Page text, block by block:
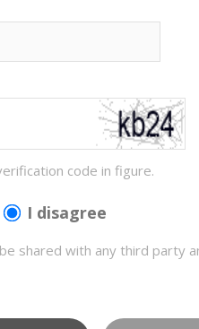
code in figure.
I disagree
shared with any third